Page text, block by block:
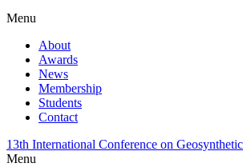
Menu
About
Awards
News
Membership
Students
Contact
13th International Conference on
Menu